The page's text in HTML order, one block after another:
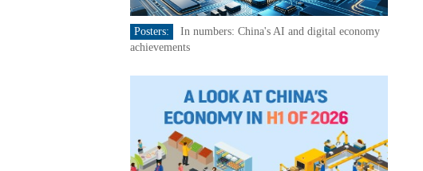
Posters:
In numbers: China's AI and digital economy
achievements